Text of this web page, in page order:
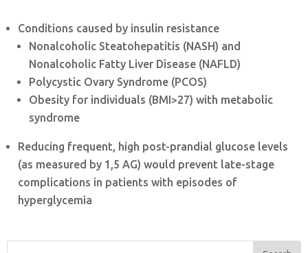
Conditions caused by insulin resistance
Nonalcoholic Steatohepatitis (NASH) and
Nonalcoholic Fatty Liver Disease (NAFLD)
Polycystic Ovary Syndrome (PCOS)
Obesity for individuals (BMI>27) with metabolic
syndrome
Reducing frequent, high post-prandial glucose levels
(as measured by 1,5 AG) would prevent late-stage
complications in patients with episodes of
hyperglycemia